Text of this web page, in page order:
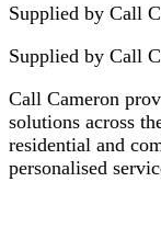
Supplied by Call
Supplied by Call
Call Cameron
solutions across
residential and
personalised